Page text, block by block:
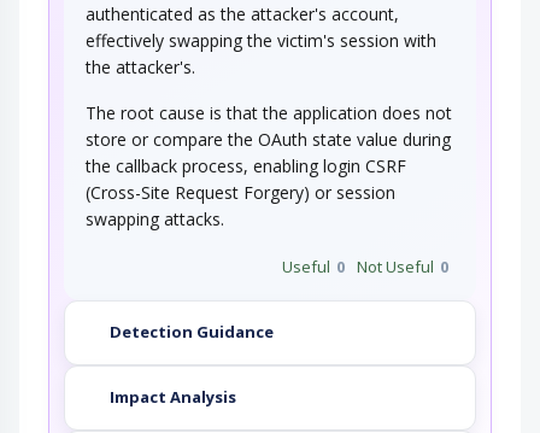
Reusing Session IDs (aka Session
Replay)
SaaS User Request Forgery
An adversary, through a previously installed
malicious application, performs malicious…
through Prediction
order to gain privileges. The attacker can…
Manipulating Writeable
authenticated as the attacker's account,
effectively swapping the victim's session with
the attacker's.
The root cause is that the application does not
store or compare the OAuth state value during
the callback process, enabling login CSRF
(Cross-Site Request Forgery) or session
swapping attacks.
Useful 0 Not Useful 0
Detection Guidance
Impact Analysis